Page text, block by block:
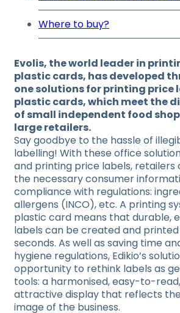
Where to buy?
Evolis, the world leader in
plastic cards, has developed
one solutions for printing price
plastic cards, which meet the
of small independent food
large retailers.
Say goodbye to the hassle of
labelling! With these office
and printing price labels, retailers
the necessary consumer
compliance with regulations:
allergens (INCO), etc. A printing
plastic card means that durable,
labels can be created and
seconds. As well as saving time
hygiene regulations, Edikio’s
opportunity to rethink labels as
tools: a harmonised, easy-to-
attractive display that reflects
image of the business.